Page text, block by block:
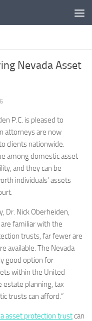
Nevada Asset
P.C. is pleased to
attorneys are now
clients nationwide.
among domestic asset
and they can be
individuals’ assets
Dr. Nick Oberheiden,
familiar with the
trusts, far fewer are
available. The Nevada
good option for
within the United
estate planning, tax
trusts can afford.”
asset protection trustcan